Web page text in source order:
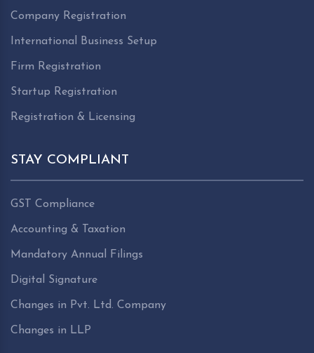
Company Registration
International Business Setup
Firm Registration
Startup Registration
Registration & Licensing
STAY COMPLIANT
GST Compliance
Accounting & Taxation
Mandatory Annual Filings
Digital Signature
Changes in Pvt. Ltd. Company
Changes in LLP